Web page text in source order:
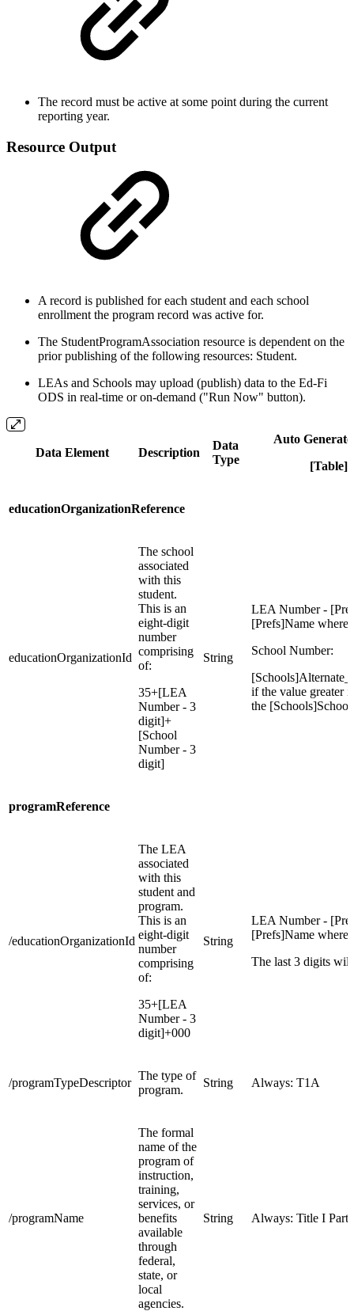
The record must be active at some point during the current
reporting year.
Resource Output
A record is published for each student and each school
enrollment the program record was active for.
The StudentProgramAssociation resource is dependent on the
prior publishing of the following resources: Student.
LEAs and Schools may upload (publish) data to the Ed-Fi
ODS in real-time or on-demand ("Run Now" button).
Data Element Description
Data
Type
Auto
educationOrganizationReference
educationOrganizationId
The school
associated
with this
student.
This is an
eight-digit
number
comprising
of:
35+[LEA
Number - 3
digit]+
[School
Number - 3
digit]
String
LEA Number -
[Prefs]Name where
School Number:
if the value greater
the
programReference
/educationOrganizationId
The LEA
associated
with this
student and
program.
This is an
eight-digit
number
comprising
of:
35+[LEA
Number - 3
digit]+000
String
LEA Number -
[Prefs]Name where
The last 3 digits will
/programTypeDescriptor
The type of
program.
String Always: T1A
/programName
The formal
name of the
program of
instruction,
training,
services, or
benefits
available
through
federal,
state, or
local
agencies.
String Always: Title I Part